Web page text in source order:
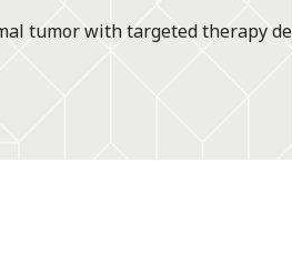
tumor with targeted therapy